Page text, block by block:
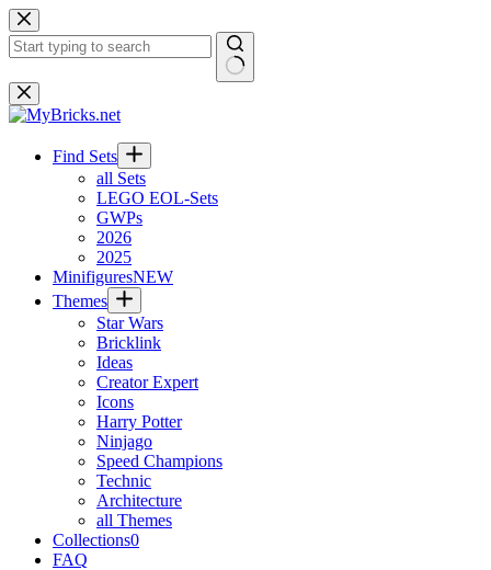
Skip
to
content
No
results
Find Sets
all Sets
LEGO EOL-Sets
GWPs
2026
2025
MinifiguresNEW
Themes
Star Wars
Bricklink
Ideas
Creator Expert
Icons
Harry Potter
Ninjago
Speed Champions
Technic
Architecture
all Themes
Collections0
FAQ